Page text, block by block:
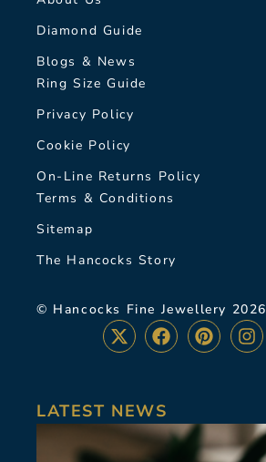
Diamond Guide
Blogs & News
Ring Size Guide
Privacy Policy
Cookie Policy
On-Line Returns Policy
Terms & Conditions
Sitemap
The Hancocks Story
© Hancocks Fine Jewellery 2026
LATEST NEWS